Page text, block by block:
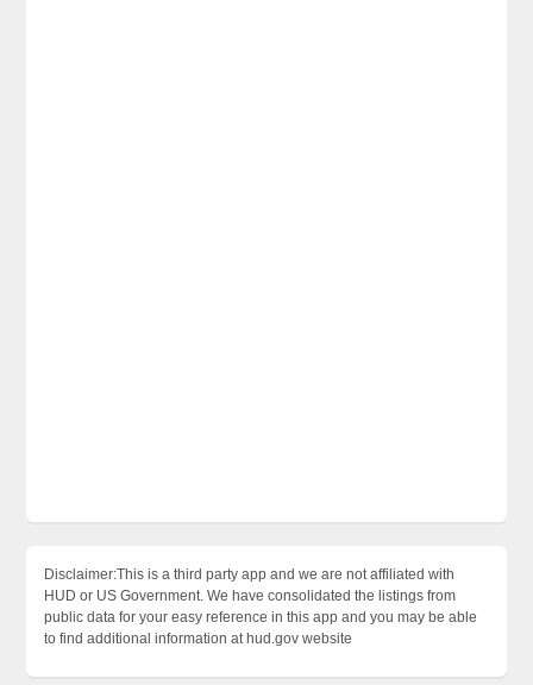
Disclaimer:This is a third party app and we are not affiliated with
HUD or US Government. We have consolidated the listings from
public data for your easy reference in this app and you may be able
to find additional information at hud.gov website